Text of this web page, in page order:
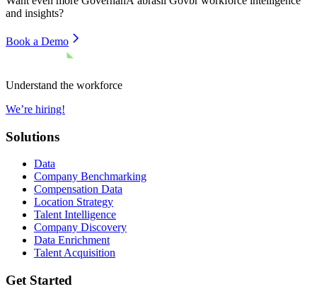
and insights?
Book a Demo
Understand the workforce
We’re hiring!
Solutions
Data
Company Benchmarking
Compensation Data
Location Strategy
Talent Intelligence
Company Discovery
Data Enrichment
Talent Acquisition
Get Started